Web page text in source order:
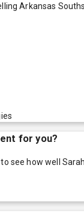
Arkansas
for you?
see how well Sarah